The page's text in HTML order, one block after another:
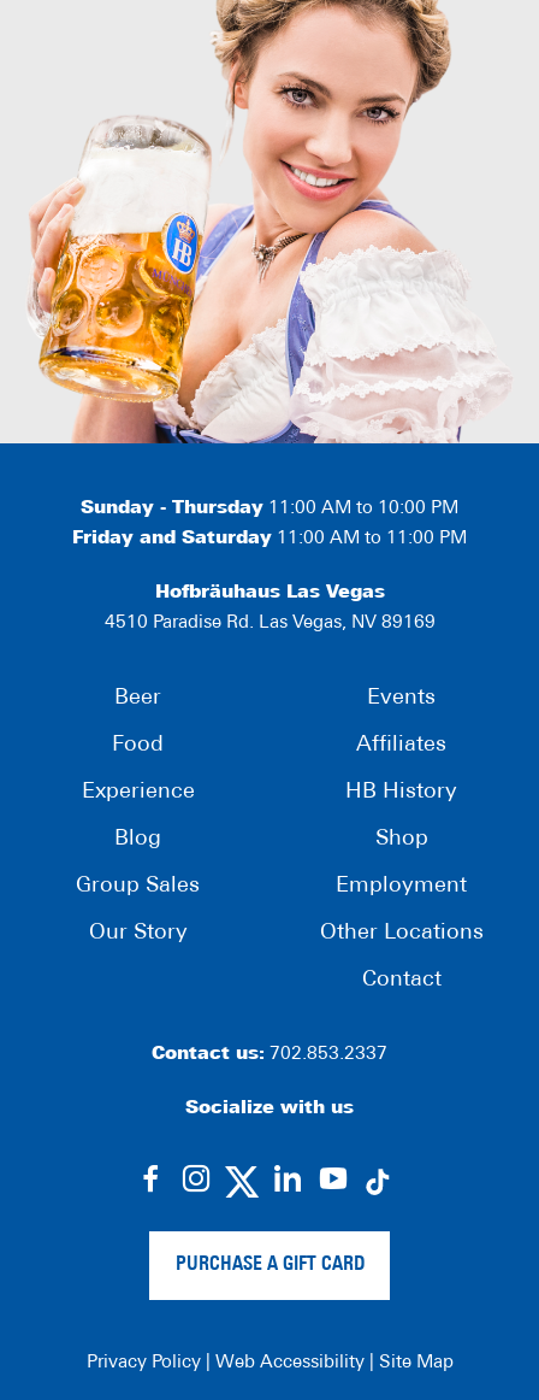
Sunday - Thursday 11:00 AM to 10:00 PM
Friday and Saturday 11:00 AM to 11:00 PM
Hofbräuhaus Las Vegas
4510 Paradise Rd. Las Vegas, NV 89169
Beer
Food
Experience
Blog
Group Sales
Our Story
Events
Affiliates
HB History
Shop
Employment
Other Locations
Contact
Contact us: 702.853.2337
Socialize with us
dashicons-
alt
dashicons-dashicons-
dashicons-
PURCHASE A GIFT CARD
Privacy Policy| Web Accessibility| Site Map